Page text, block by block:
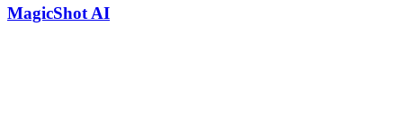
MagicShot AI